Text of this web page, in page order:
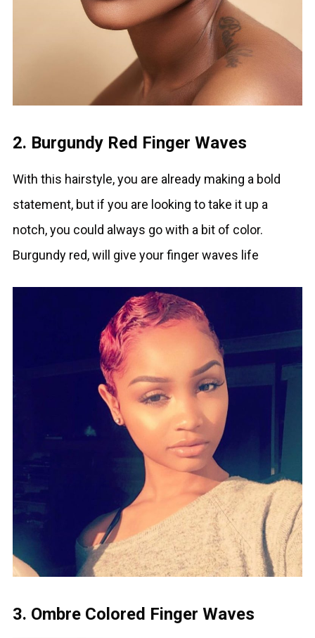
2. Burgundy Red Finger Waves
With this hairstyle, you are already making a bold
statement, but if you are looking to take it up a
notch, you could always go with a bit of color.
Burgundy red, will give your finger waves life
3. Ombre Colored Finger Waves